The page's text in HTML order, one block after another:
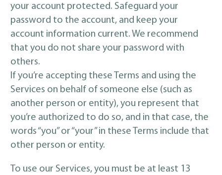
your account protected. Safeguard your
password to the account, and keep your
account information current. We recommend
that you do not share your password with
others.
If you’re accepting these Terms and using the
Services on behalf of someone else (such as
another person or entity), you represent that
you’re authorized to do so, and in that case, the
words “you” or “your” in these Terms include that
other person or entity.
To use our Services, you must be at least 13